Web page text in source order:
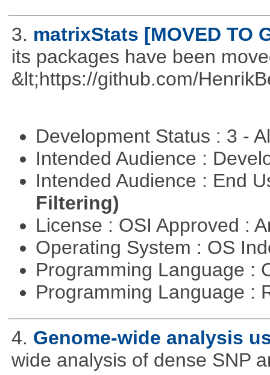
3. matrixStats [MOVED TO
its packages have been
&lt;https://github.com/
Development Status : 3 -
Intended Audience :
Intended Audience : End
Filtering)
License : OSI Approved :
Operating System : OS
Programming Language :
Programming Language :
4. Genome-wide analysis
wide analysis of dense SNP